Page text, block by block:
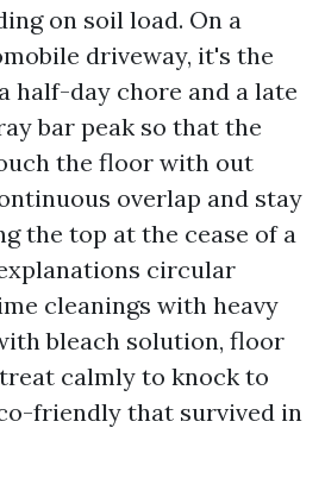
on soil load. On a
driveway, it's the
half-day chore and a late
bar peak so that the
the floor with out
overlap and stay
the top at the cease of a
circular
cleanings with heavy
bleach solution, floor
calmly to knock to
friendly that survived in